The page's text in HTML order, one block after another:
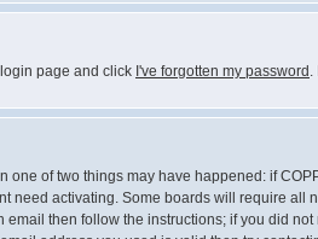
page and click I've forgotten my password .
of two things may have happened: if
need activating. Some boards will require
then follow the instructions; if you did